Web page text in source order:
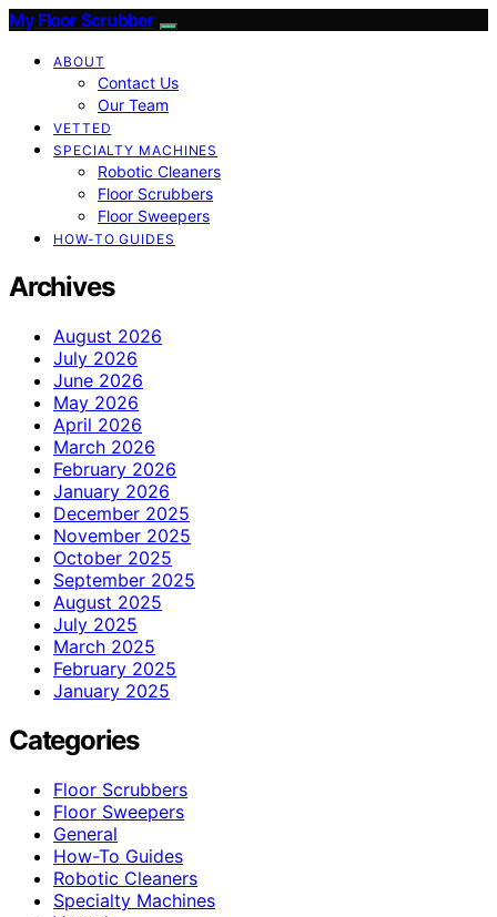
My Floor Scrubber
ABOUT
Contact Us
Our Team
VETTED
SPECIALTY MACHINES
Robotic Cleaners
Floor Scrubbers
Floor Sweepers
HOW-TO GUIDES
Archives
August 2026
July 2026
June 2026
May 2026
April 2026
March 2026
February 2026
January 2026
December 2025
November 2025
October 2025
September 2025
August 2025
July 2025
March 2025
February 2025
January 2025
Categories
Floor Scrubbers
Floor Sweepers
General
How-To Guides
Robotic Cleaners
Specialty Machines